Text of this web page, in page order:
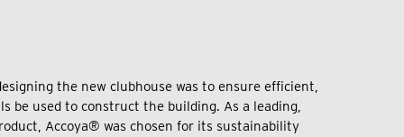
the new clubhouse was to ensure efficient,
be used to construct the building. As a leading,
Accoya® was chosen for its sustainability